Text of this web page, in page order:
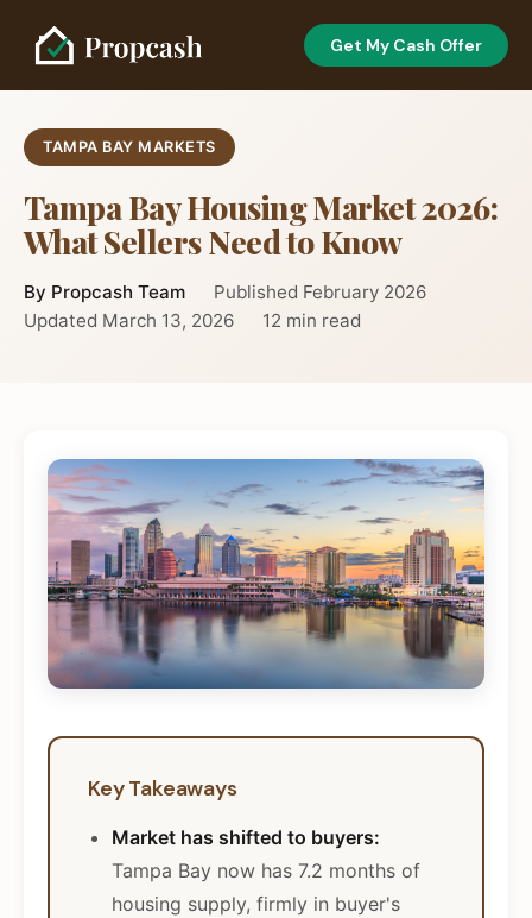
Get My Cash Offer
TAMPA BAY MARKETS
Tampa Bay Housing Market 2026:
What Sellers Need to Know
By Propcash Team
Published February 2026
Updated March 13, 2026
12 min read
Key Takeaways
Market has shifted to buyers:
Tampa Bay now has 7.2 months of
housing supply, firmly in buyer's